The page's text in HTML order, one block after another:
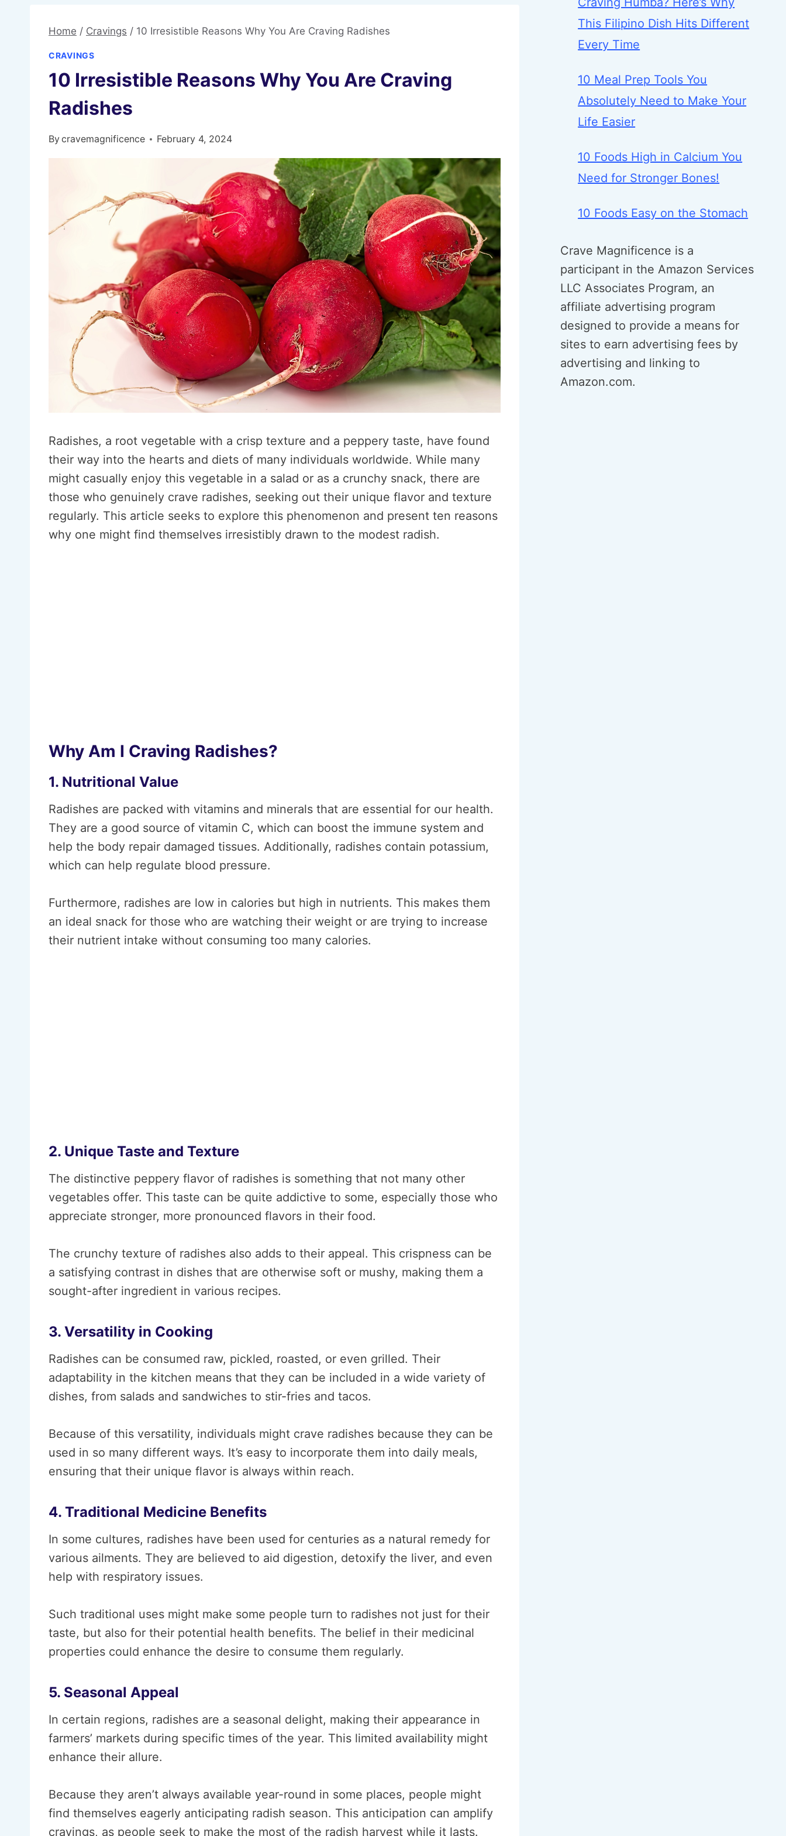
Home / Cravings / 10 Irresistible Reasons Why You Are Craving Radishes
CRAVINGS
10 Irresistible Reasons Why You Are Craving
Radishes
Bycravemagnificence February 4, 2024
Radishes, a root vegetable with a crisp texture and a peppery taste, have found
their way into the hearts and diets of many individuals worldwide. While many
might casually enjoy this vegetable in a salad or as a crunchy snack, there are
those who genuinely crave radishes, seeking out their unique flavor and texture
regularly. This article seeks to explore this phenomenon and present ten reasons
why one might find themselves irresistibly drawn to the modest radish.
Why Am I Craving Radishes?
1. Nutritional Value
Radishes are packed with vitamins and minerals that are essential for our health.
They are a good source of vitamin C, which can boost the immune system and
help the body repair damaged tissues. Additionally, radishes contain potassium,
which can help regulate blood pressure.
Furthermore, radishes are low in calories but high in nutrients. This makes them
an ideal snack for those who are watching their weight or are trying to increase
their nutrient intake without consuming too many calories.
2. Unique Taste and Texture
The distinctive peppery flavor of radishes is something that not many other
vegetables offer. This taste can be quite addictive to some, especially those who
appreciate stronger, more pronounced flavors in their food.
The crunchy texture of radishes also adds to their appeal. This crispness can be
a satisfying contrast in dishes that are otherwise soft or mushy, making them a
sought-after ingredient in various recipes.
3. Versatility in Cooking
Radishes can be consumed raw, pickled, roasted, or even grilled. Their
adaptability in the kitchen means that they can be included in a wide variety of
dishes, from salads and sandwiches to stir-fries and tacos.
Because of this versatility, individuals might crave radishes because they can be
used in so many different ways. It’s easy to incorporate them into daily meals,
ensuring that their unique flavor is always within reach.
4. Traditional Medicine Benefits
In some cultures, radishes have been used for centuries as a natural remedy for
various ailments. They are believed to aid digestion, detoxify the liver, and even
help with respiratory issues.
Such traditional uses might make some people turn to radishes not just for their
taste, but also for their potential health benefits. The belief in their medicinal
properties could enhance the desire to consume them regularly.
5. Seasonal Appeal
In certain regions, radishes are a seasonal delight, making their appearance in
farmers’ markets during specific times of the year. This limited availability might
enhance their allure.
Because they aren’t always available year-round in some places, people might
find themselves eagerly anticipating radish season. This anticipation can amplify
cravings, as people seek to make the most of the radish harvest while it lasts.
This Filipino Dish Hits Different
Every Time
10 Meal Prep Tools You
Absolutely Need to Make Your
Life Easier
10 Foods High in Calcium You
Need for Stronger Bones!
10 Foods Easy on the Stomach
Crave Magnificence is a
participant in the Amazon Services
LLC Associates Program, an
affiliate advertising program
designed to provide a means for
sites to earn advertising fees by
advertising and linking to
Amazon.com.